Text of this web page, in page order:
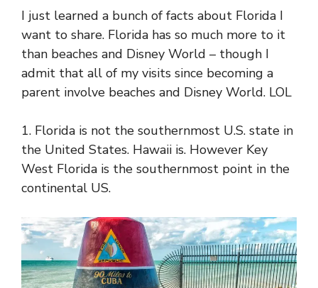
I just learned a bunch of facts about Florida I
want to share. Florida has so much more to it
than beaches and Disney World – though I
admit that all of my visits since becoming a
parent involve beaches and Disney World. LOL
1. Florida is not the southernmost U.S. state in
the United States. Hawaii is. However Key
West Florida is the southernmost point in the
continental US.